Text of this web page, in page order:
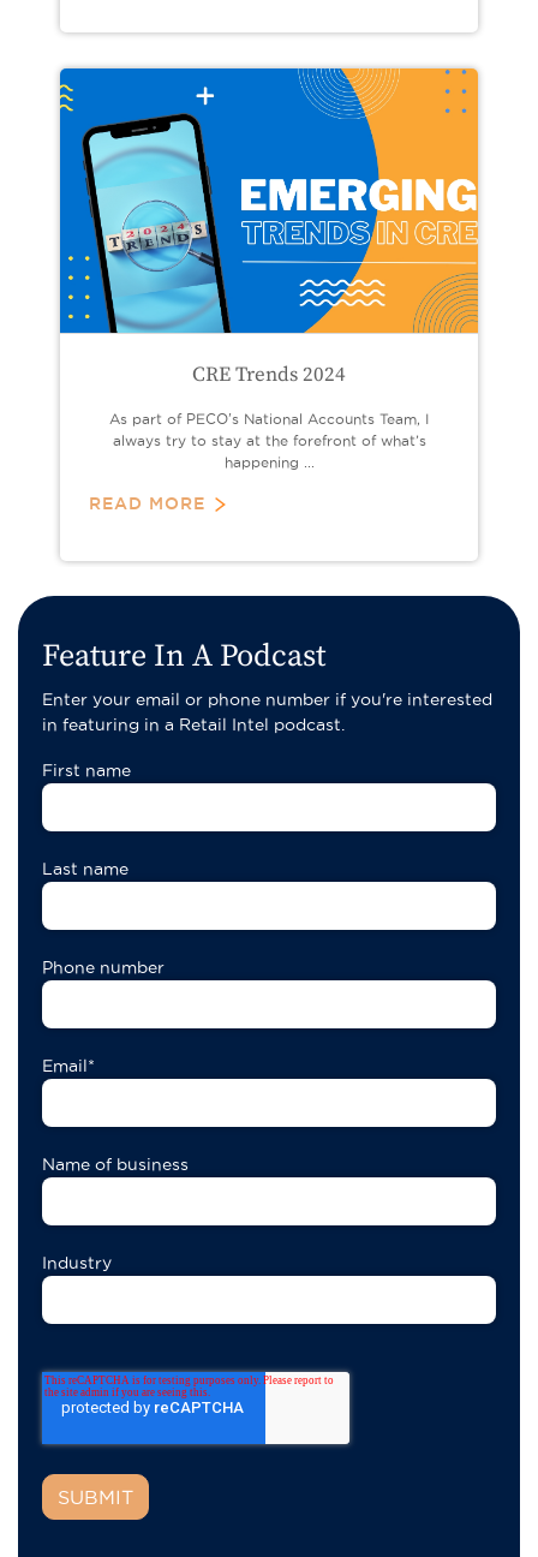
CRE Trends 2024
As part of PECO's National Accounts Team, I
always try to stay at the forefront of what’s
happening ...
READ MORE
Feature In A Podcast
Enter your email or phone number if you're interested
in featuring in a Retail Intel podcast.
First name
Last name
Phone number
Email*
Name of business
Industry